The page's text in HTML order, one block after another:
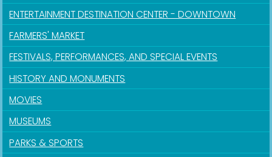
ENTERTAINMENT DESTINATION CENTER - DOWNTOWN
FARMERS' MARKET
FESTIVALS, PERFORMANCES, AND SPECIAL EVENTS
HISTORY AND MONUMENTS
MOVIES
MUSEUMS
PARKS & SPORTS